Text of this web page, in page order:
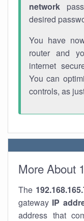
network
desired
You have
router and
internet
You can
controls, as
More About
The
gateway IP
address that